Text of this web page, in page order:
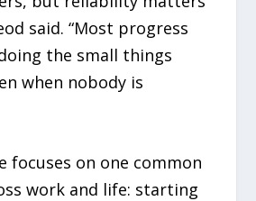
said. “Most progress
the small things
when nobody is
focuses on one common
work and life: starting